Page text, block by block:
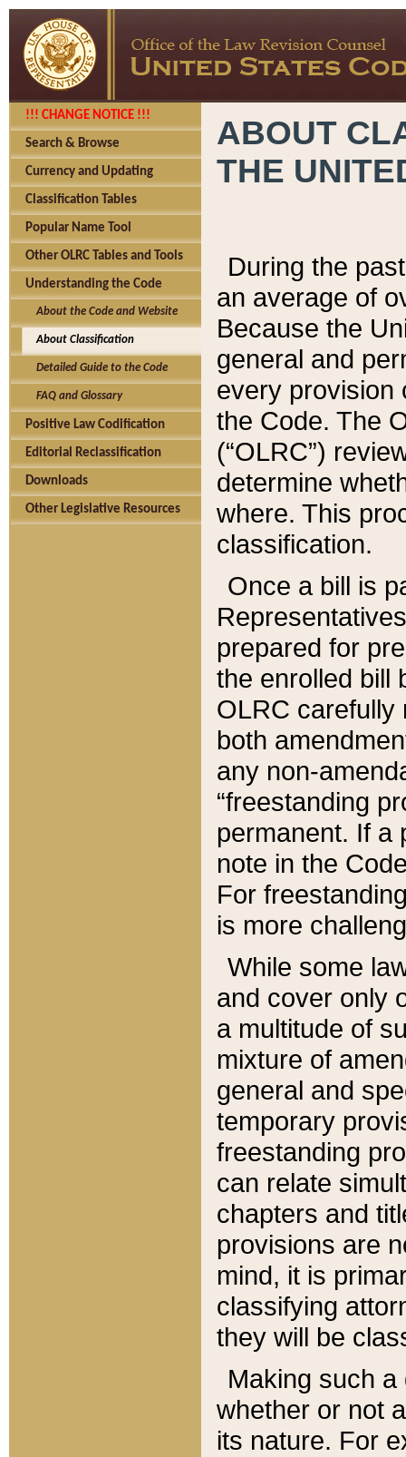
!!! CHANGE NOTICE !!!
Search & Browse
Currency and Updating
Classification Tables
Popular Name Tool
Other OLRC Tables and Tools
Understanding the Code
About the Code and Website
About Classification
Detailed Guide to the Code
FAQ and Glossary
Positive Law Codification
Editorial Reclassification
Downloads
Other Legislative Resources
ABOUT
THE
During the
an average of
Because the
general and
every provision
the Code. The
(“OLRC”)
determine
where. This
classification.
Once a bill is
prepared for
the enrolled bill
OLRC carefully
both
any non-
“freestanding
permanent. If a
note in the
For
is more
While some
and cover only
a multitude of
mixture of
general and
temporary
freestanding
can relate
chapters and
provisions are
mind, it is
classifying
they will be
Making such
whether or not
its nature. For